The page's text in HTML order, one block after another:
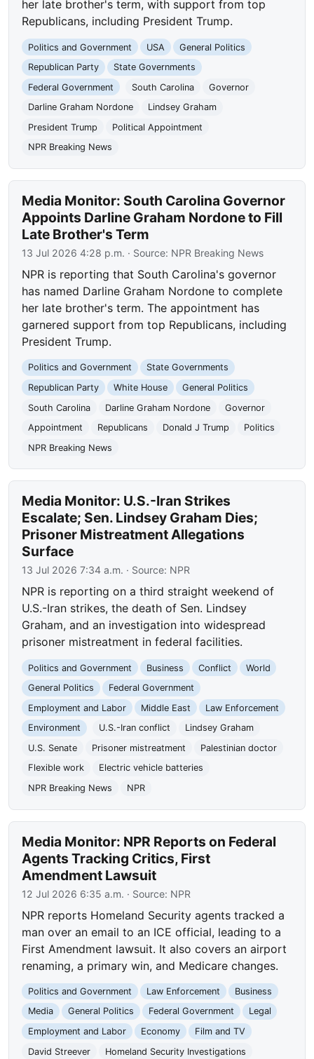
her late brother's term, with support from top
Republicans, including President Trump.
Politics and Government USA
General Politics
Republican Party
State Governments
Federal Government
South Carolina
Governor
Darline Graham Nordone
Lindsey Graham
President Trump
Political Appointment
NPR Breaking News
Media Monitor: South Carolina Governor
Appoints Darline Graham Nordone to Fill
Late Brother's Term
13 Jul 2026 4:28 p.m. · Source: NPR Breaking News
NPR is reporting that South Carolina's governor
has named Darline Graham Nordone to complete
her late brother's term. The appointment has
garnered support from top Republicans, including
President Trump.
Politics and Government
State Governments
Republican Party
White House
General Politics
South Carolina
Darline Graham Nordone
Governor
Appointment
Republicans Donald J Trump
Politics
NPR Breaking News
Media Monitor: U.S.-Iran Strikes
Escalate; Sen. Lindsey Graham Dies;
Prisoner Mistreatment Allegations
Surface
13 Jul 2026 7:34 a.m. · Source: NPR
NPR is reporting on a third straight weekend of
U.S.-Iran strikes, the death of Sen. Lindsey
Graham, and an investigation into widespread
prisoner mistreatment in federal facilities.
Politics and Government Business Conflict
World
General Politics
Federal Government
Employment and Labor
Middle East
Law Enforcement
Environment
U.S.-Iran conflict
Lindsey Graham
U.S. Senate
Prisoner mistreatment
Palestinian doctor
Flexible work
Electric vehicle batteries
NPR Breaking News
NPR
Media Monitor: NPR Reports on Federal
Agents Tracking Critics, First
Amendment Lawsuit
12 Jul 2026 6:35 a.m. · Source: NPR
NPR reports Homeland Security agents tracked a
man over an email to an ICE official, leading to a
First Amendment lawsuit. It also covers an airport
renaming, a primary win, and Medicare changes.
Politics and Government Law Enforcement
Business
Media
General Politics Federal Government
Legal
Employment and Labor
Economy
Film and TV
David Streever
Homeland Security Investigations